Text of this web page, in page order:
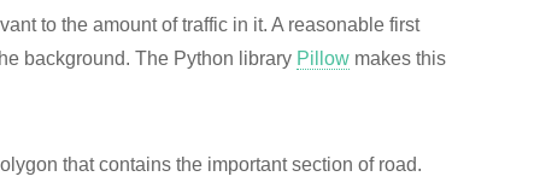
to the amount of traffic in it. A reasonable first
background. The Python library Pillow makes this
that contains the important section of road.